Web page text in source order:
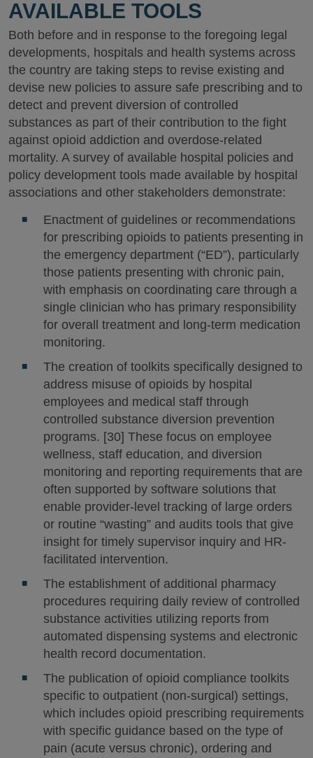
AVAILABLE TOOLS
Both before and in response to the foregoing legal
developments, hospitals and health systems across
the country are taking steps to revise existing and
devise new policies to assure safe prescribing and to
detect and prevent diversion of controlled
substances as part of their contribution to the fight
against opioid addiction and overdose-related
mortality. A survey of available hospital policies and
policy development tools made available by hospital
associations and other stakeholders demonstrate:
Enactment of guidelines or recommendations
for prescribing opioids to patients presenting in
the emergency department (“ED”), particularly
those patients presenting with chronic pain,
with emphasis on coordinating care through a
single clinician who has primary responsibility
for overall treatment and long-term medication
monitoring.
The creation of toolkits specifically designed to
address misuse of opioids by hospital
employees and medical staff through
controlled substance diversion prevention
programs. [30] These focus on employee
wellness, staff education, and diversion
monitoring and reporting requirements that are
often supported by software solutions that
enable provider-level tracking of large orders
or routine “wasting” and audits tools that give
insight for timely supervisor inquiry and HR-
facilitated intervention.
The establishment of additional pharmacy
procedures requiring daily review of controlled
substance activities utilizing reports from
automated dispensing systems and electronic
health record documentation.
The publication of opioid compliance toolkits
specific to outpatient (non-surgical) settings,
which includes opioid prescribing requirements
with specific guidance based on the type of
pain (acute versus chronic), ordering and